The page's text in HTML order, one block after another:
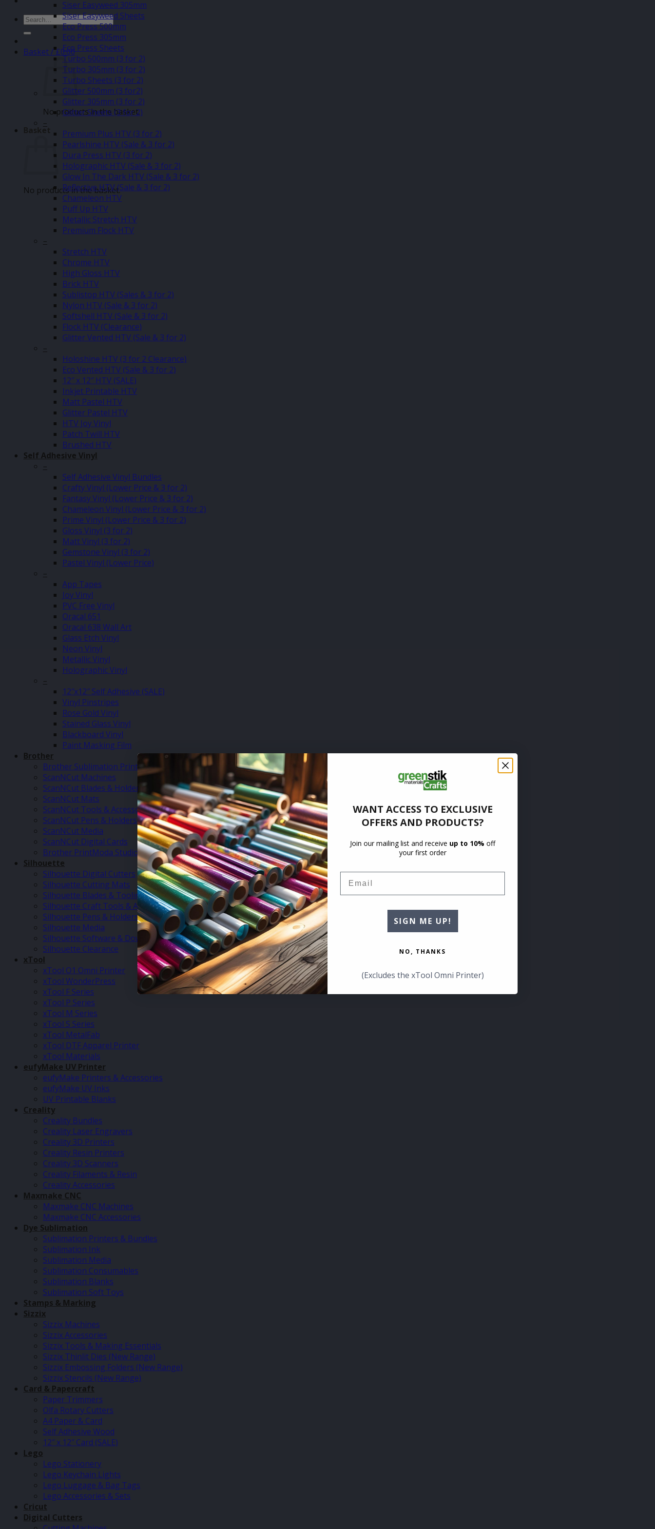
Search
for:
Basket /£0.00
No products in the basket.
Basket
No products in the basket.
Siser Easyweed 305mm
Siser Easyweed Sheets
Eco Press 500mm
Eco Press 305mm
Eco Press Sheets
Turbo 500mm (3 for 2)
Turbo 305mm (3 for 2)
Turbo Sheets (3 for 2)
Glitter 500mm (3 for2)
Glitter 305mm (3 for 2)
Glitter Sheets (3 for 2)
–
Premium Plus HTV (3 for 2)
Pearlshine HTV (Sale & 3 for 2)
Dura Press HTV (3 for 2)
Holographic HTV (Sale & 3 for 2)
Glow In The Dark HTV (Sale & 3 for 2)
Reflective HTV (Sale & 3 for 2)
Chameleon HTV
Puff Up HTV
Metallic Stretch HTV
Premium Flock HTV
–
Stretch HTV
Chrome HTV
High Gloss HTV
Brick HTV
Sublistop HTV (Sales & 3 for 2)
Nylon HTV (Sale & 3 for 2)
Softshell HTV (Sale & 3 for 2)
Flock HTV (Clearance)
Glitter Vented HTV (Sale & 3 for 2)
–
Holoshine HTV (3 for 2 Clearance)
Eco Vented HTV (Sale & 3 for 2)
12″ x 12″ HTV (SALE)
Inkjet Printable HTV
Matt Pastel HTV
Glitter Pastel HTV
HTV Joy Vinyl
Patch Twill HTV
Brushed HTV
Self Adhesive Vinyl
–
Self Adhesive Vinyl Bundles
Crafty Vinyl (Lower Price & 3 for 2)
Fantasy Vinyl (Lower Price & 3 for 2)
Chameleon Vinyl (Lower Price & 3 for 2)
Prime Vinyl (Lower Price & 3 for 2)
Gloss Vinyl (3 for 2)
Matt Vinyl (3 for 2)
Gemstone Vinyl (3 for 2)
Pastel Vinyl (Lower Price)
–
App Tapes
Joy Vinyl
PVC Free Vinyl
Oracal 651
Oracal 638 Wall Art
Glass Etch Vinyl
Neon Vinyl
Metallic Vinyl
Holographic Vinyl
–
12″x12″ Self Adhesive (SALE)
Vinyl Pinstripes
Rose Gold Vinyl
Stained Glass Vinyl
Blackboard Vinyl
Paint Masking Film
Brother
Brother Sublimation Printer SP1
ScanNCut Machines
ScanNCut Blades & Holders
ScanNCut Mats
ScanNCut Tools & Accessories
ScanNCut Pens & Holders
ScanNCut Media
ScanNCut Digital Cards
Brother PrintModa Studio Fabric Printer & Inks
Silhouette
Silhouette Digital Cutters
Silhouette Cutting Mats
Silhouette Blades & Tooling
Silhouette Craft Tools & Accessories
Silhouette Pens & Holders
Silhouette Media
Silhouette Software & Downloads
Silhouette Clearance
xTool
xTool O1 Omni Printer
xTool WonderPress
xTool F Series
xTool P Series
xTool M Series
xTool S Series
xTool MetalFab
xTool DTF Apparel Printer
xTool Materials
eufyMake UV Printer
eufyMake Printers & Accessories
eufyMake UV Inks
UV Printable Blanks
Creality
Creality Bundles
Creality Laser Engravers
Creality 3D Printers
Creality Resin Printers
Creality 3D Scanners
Creality Filaments & Resin
Creality Accessories
Maxmake CNC
Maxmake CNC Machines
Maxmake CNC Accessories
Dye Sublimation
Sublimation Printers & Bundles
Sublimation Ink
Sublimation Media
Sublimation Consumables
Sublimation Blanks
Sublimation Soft Toys
Stamps & Marking
Sizzix
Sizzix Machines
Sizzix Accessories
Sizzix Tools & Making Essentials
Sizzix Thinlit Dies (New Range)
Sizzix Embossing Folders (New Range)
Sizzix Stencils (New Range)
Card & Papercraft
Paper Trimmers
Olfa Rotary Cutters
A4 Paper & Card
Self Adhesive Wood
12″ x 12″ Card (SALE)
Lego
Lego Stationery
Lego Keychain Lights
Lego Luggage & Bag Tags
Lego Accessories & Sets
Cricut
Digital Cutters
WANT ACCESS TO EXCLUSIVE
OFFERS AND PRODUCTS?
Join our mailing list and receive up to 10% off
your first order
SIGN ME UP!
NO, THANKS
(Excludes the xTool Omni Printer)